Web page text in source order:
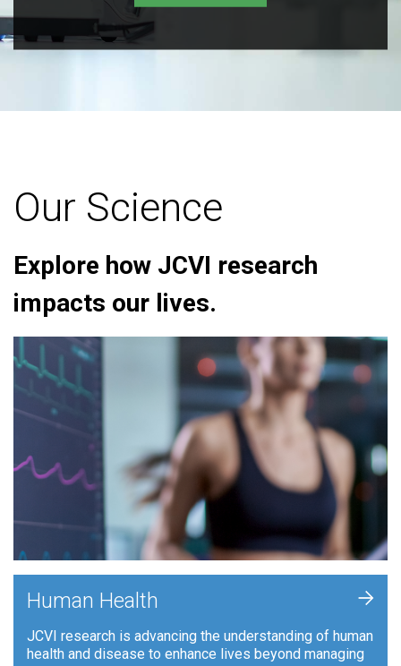
Our Science
Explore how JCVI research
impacts our lives.
Human Health
JCVI research is advancing the understanding of human
health and disease to enhance lives beyond managing
+